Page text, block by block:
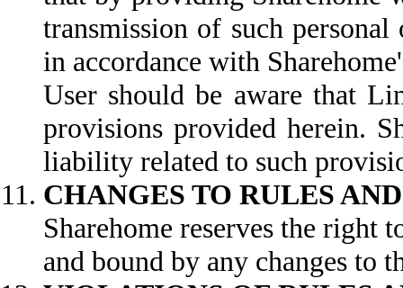
transmission of such
in accordance with
User should be aware that
provisions provided herein.
liability related to such
CHANGES TO RULES
Sharehome reserves the right
and bound by any changes to